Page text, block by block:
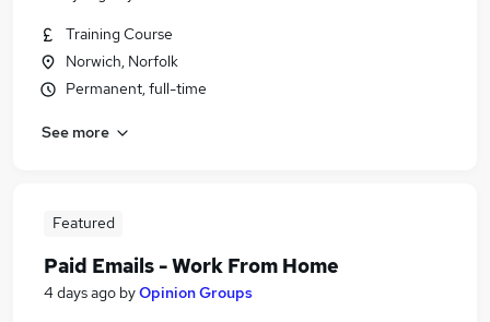
Training Course
Norwich, Norfolk
Permanent, full-time
See more
Featured
Paid Emails - Work From Home
4 days ago byOpinion Groups